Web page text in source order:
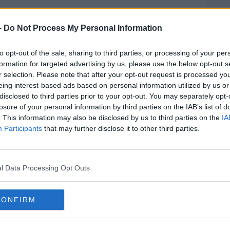
Do Not Process My Personal Information
opt-out of the sale, sharing to third parties, or processing of your
for targeted advertising by us, please use the below opt-out
selection. Please note that after your opt-out request is processed
interest-based ads based on personal information utilized by us
to third parties prior to your opt-out. You may separately
of your personal information by third parties on the IAB’s list of
This information may also be disclosed by us to third parties on the
Participants that may further disclose it to other third parties.
Data Processing Opt Outs
With Miriam Burns' Death In
charged in connection with the
Kerry in August.
dead at her home in Killarney, in
morning and taken to Killarney Garda
is scheduled to appear before Killarney